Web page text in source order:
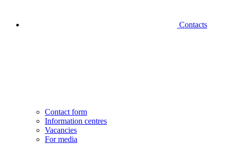
Contacts
Contact form
Information centres
Vacancies
For media